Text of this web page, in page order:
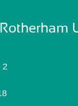
Rotherham
Rotherham United:	2